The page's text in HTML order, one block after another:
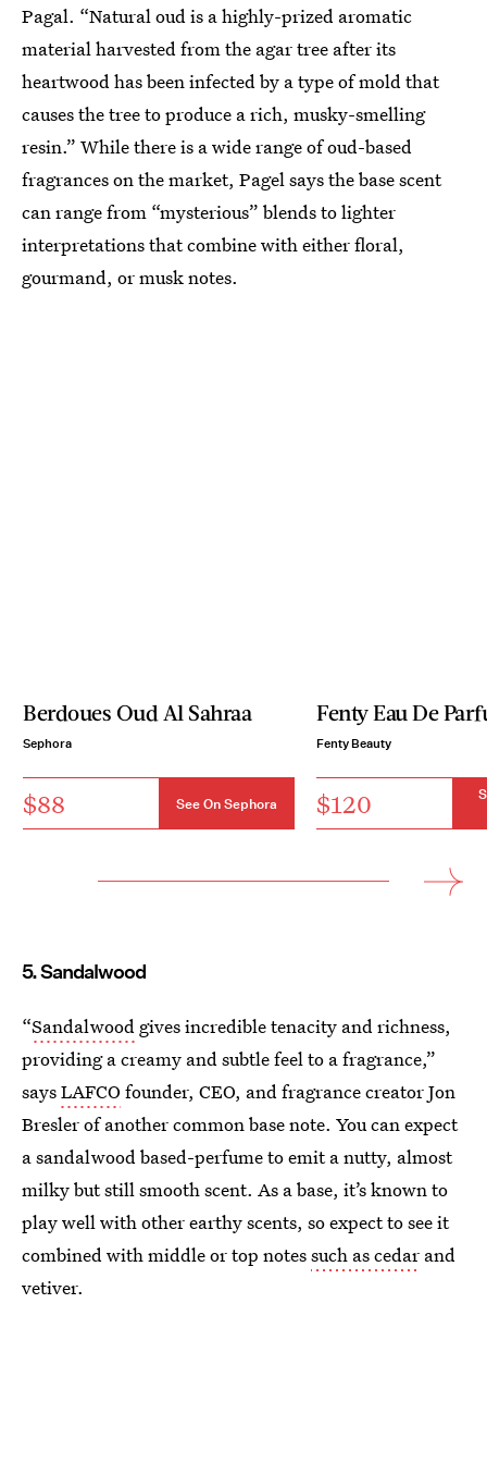
Pagal. “Natural oud is a highly-prized aromatic
material harvested from the agar tree after its
heartwood has been infected by a type of mold that
causes the tree to produce a rich, musky-smelling
resin.” While there is a wide range of oud-based
fragrances on the market, Pagel says the base scent
can range from “mysterious” blends to lighter
interpretations that combine with either floral,
gourmand, or musk notes.
Berdoues Oud Al Sahraa
Sephora
$88 See On Sephora
Fenty Eau De
Fenty Beauty
$120
5. Sandalwood
“Sandalwood gives incredible tenacity and richness,
providing a creamy and subtle feel to a fragrance,”
saysLAFCO founder, CEO, and fragrance creator Jon
Bresler of another common base note. You can expect
a sandalwood based-perfume to emit a nutty, almost
milky but still smooth scent. As a base, it’s known to
play well with other earthy scents, so expect to see it
combined with middle or top notessuch as cedar and
vetiver.